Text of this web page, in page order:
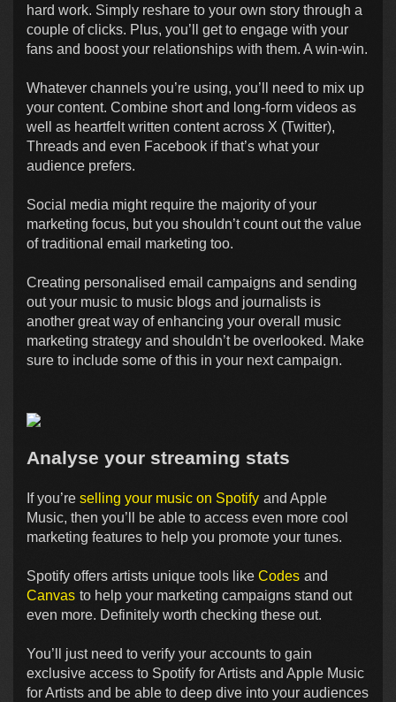
hard work. Simply reshare to your own story through a
couple of clicks. Plus, you’ll get to engage with your
fans and boost your relationships with them. A win-win.
Whatever channels you’re using, you’ll need to mix up
your content. Combine short and long-form videos as
well as heartfelt written content across X (Twitter),
Threads and even Facebook if that’s what your
audience prefers.
Social media might require the majority of your
marketing focus, but you shouldn’t count out the value
of traditional email marketing too.
Creating personalised email campaigns and sending
out your music to music blogs and journalists is
another great way of enhancing your overall music
marketing strategy and shouldn’t be overlooked. Make
sure to include some of this in your next campaign.
Analyse your streaming stats
If you’re selling your music on Spotify and Apple
Music, then you’ll be able to access even more cool
marketing features to help you promote your tunes.
Spotify offers artists unique tools like Codes and
Canvas to help your marketing campaigns stand out
even more. Definitely worth checking these out.
You’ll just need to verify your accounts to gain
exclusive access to Spotify for Artists and Apple Music
for Artists and be able to deep dive into your audiences